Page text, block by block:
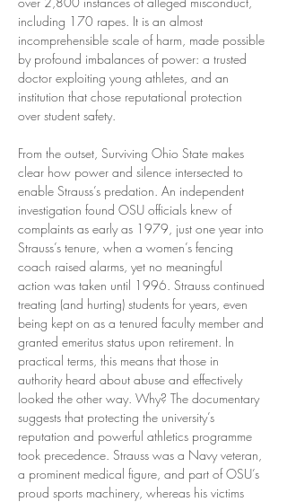
including 170 rapes. It is an almost
incomprehensible scale of harm, made possible
by profound imbalances of power: a trusted
doctor exploiting young athletes, and an
institution that chose reputational protection
over student safety.
From the outset, Surviving Ohio State makes
clear how power and silence intersected to
enable Strauss’s predation. An independent
investigation found OSU officials knew of
complaints as early as 1979, just one year into
Strauss’s tenure, when a women’s fencing
coach raised alarms, yet no meaningful
action was taken until 1996. Strauss continued
treating (and hurting) students for years, even
being kept on as a tenured faculty member and
granted emeritus status upon retirement. In
practical terms, this means that those in
authority heard about abuse and effectively
looked the other way. Why? The documentary
suggests that protecting the university’s
reputation and powerful athletics programme
took precedence. Strauss was a Navy veteran,
a prominent medical figure, and part of OSU’s
proud sports machinery, whereas his victims